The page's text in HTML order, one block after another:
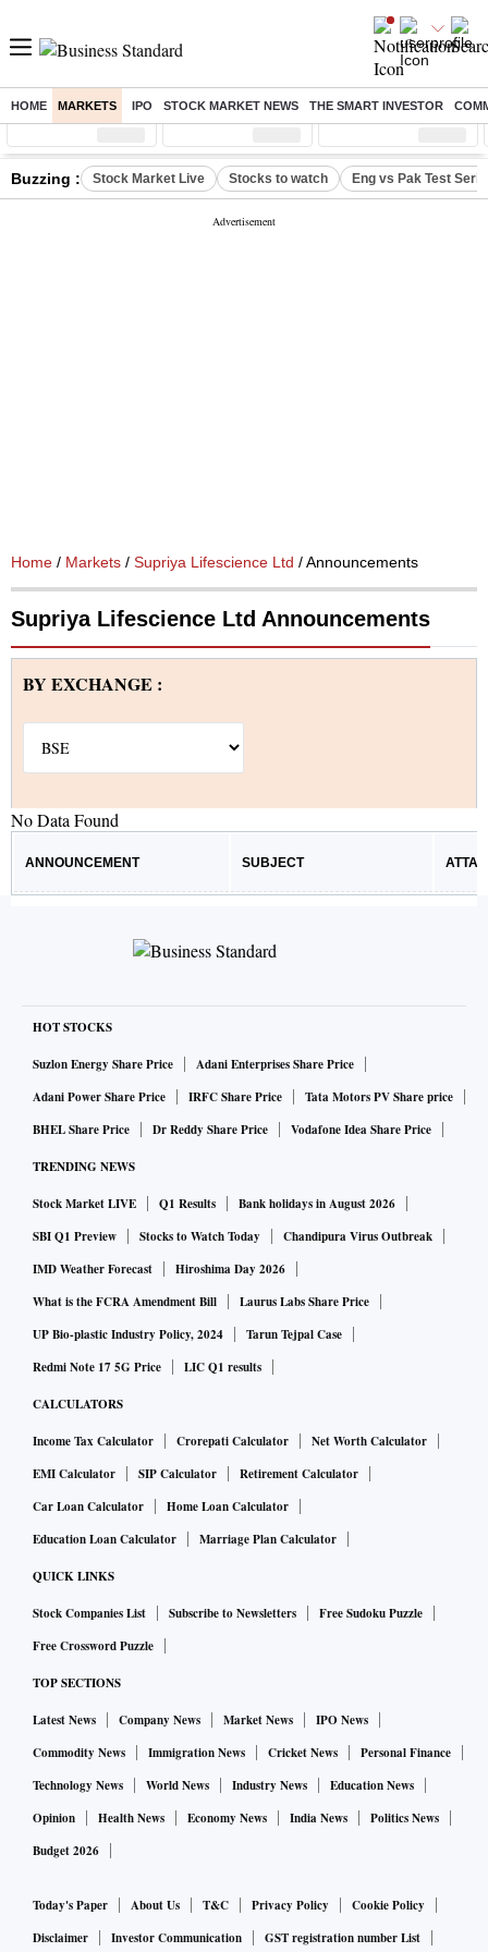
HOME MARKETS IPO STOCK MARKET NEWS THE SMART INVESTOR
Sensex ( %) Nifty ( %) Nifty Midcap ( %)
Buzzing : Stock Market Live Stocks to watch Eng vs Pak Test
Home / Markets / Supriya Lifescience Ltd / Announcements
Supriya Lifescience Ltd Announcements
BY EXCHANGE :
No Data Found
ANNOUNCEMENT SUBJECT
HOT STOCKS
Suzlon Energy Share Price
Adani Enterprises Share Price
Adani Power Share Price
IRFC Share Price
Tata Motors PV Share price
BHEL Share Price
Dr Reddy Share Price Vodafone Idea Share Price
TRENDING NEWS
Stock Market LIVE Q1 Results
Bank holidays in August 2026
SBI Q1 Preview
Stocks to Watch Today
Chandipura Virus Outbreak
IMD Weather Forecast
Hiroshima Day 2026
What is the FCRA Amendment Bill
Laurus Labs Share Price
UP Bio-plastic Industry Policy, 2024
Tarun Tejpal Case
Redmi Note 17 5G Price
LIC Q1 results
CALCULATORS
Income Tax Calculator Crorepati Calculator
Net Worth Calculator
EMI Calculator
SIP Calculator
Retirement Calculator
Car Loan Calculator
Home Loan Calculator
Education Loan Calculator
Marriage Plan Calculator
QUICK LINKS
Stock Companies List Subscribe to Newsletters
Free Sudoku Puzzle
Free Crossword Puzzle
TOP SECTIONS
Latest News Company News Market News
IPO News
Commodity News
Immigration News Cricket News
Personal Finance
Technology News
World News Industry News
Education News
Opinion
Health News Economy News India News
Politics News
Budget 2026
Today's Paper About Us T&C Privacy Policy
Cookie Policy
Disclaimer
Investor Communication GST registration number List